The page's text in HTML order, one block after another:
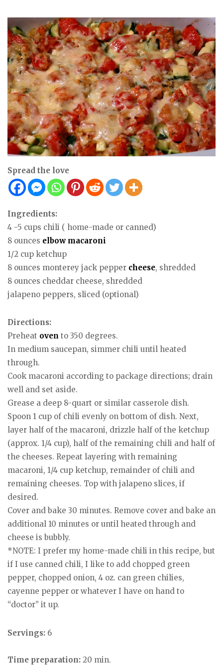
Spread the love
Ingredients:
4 -5 cups chili ( home-made or canned)
8 ounces elbow macaroni
1/2 cup ketchup
8 ounces monterey jack pepper cheese, shredded
8 ounces cheddar cheese, shredded
jalapeno peppers, sliced (optional)
Directions:
Preheat oven to 350 degrees.
In medium saucepan, simmer chili until heated
through.
Cook macaroni according to package directions; drain
well and set aside.
Grease a deep 8-quart or similar casserole dish.
Spoon 1 cup of chili evenly on bottom of dish. Next,
layer half of the macaroni, drizzle half of the ketchup
(approx. 1/4 cup), half of the remaining chili and half of
the cheeses. Repeat layering with remaining
macaroni, 1/4 cup ketchup, remainder of chili and
remaining cheeses. Top with jalapeno slices, if
desired.
Cover and bake 30 minutes. Remove cover and bake an
additional 10 minutes or until heated through and
cheese is bubbly.
*NOTE: I prefer my home-made chili in this recipe, but
if I use canned chili, I like to add chopped green
pepper, chopped onion, 4 oz. can green chilies,
cayenne pepper or whatever I have on hand to
“doctor” it up.
Servings: 6
Time preparation: 20 min.